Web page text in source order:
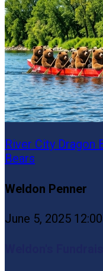
River City Dragon
Bears
Weldon Penner
June 5, 2025